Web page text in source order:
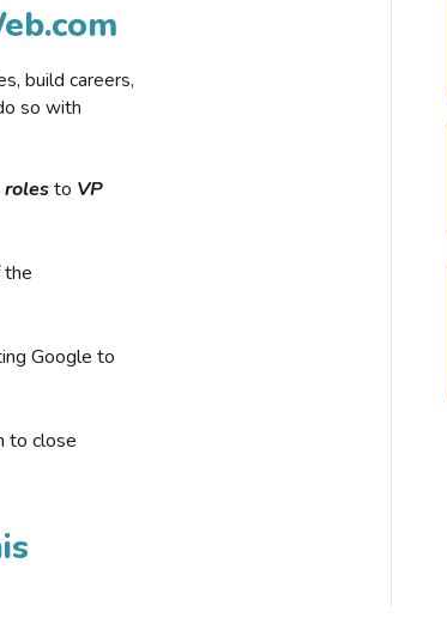
build careers,
so with
to VP
the
Google to
to close